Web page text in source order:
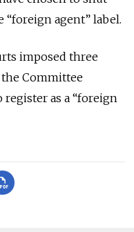
agent” label.
imposed three
the Committee
as a “foreign